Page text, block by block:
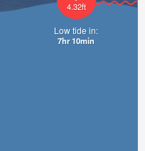
4.32ft
Low tide in:
7hr 10min